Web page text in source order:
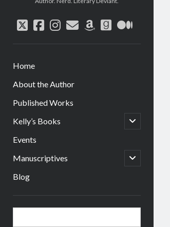
twitter
facebook
instagram
emailamazon
goodreads
medium
Home
About the Author
Published Works
Kelly’s Books
open
child
Events
Manuscriptives
open
child
Blog
Sidebar